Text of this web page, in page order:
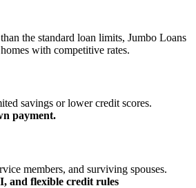
the standard loan limits, Jumbo Loans
with competitive rates.
savings or lower credit scores.
payment.
members, and surviving spouses.
and flexible credit rules